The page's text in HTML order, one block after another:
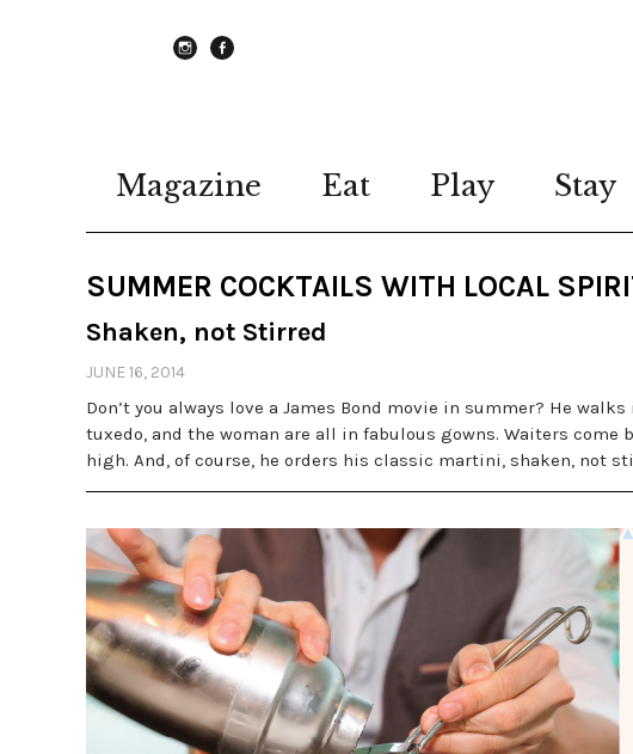
Magazine Eat Play Stay
SUMMER COCKTAILS WITH LOCAL
Shaken, not Stirred
JUNE 16, 2014
Don’t you always love a James Bond movie in summer? He
tuxedo, and the woman are all in fabulous gowns. Waiters
high. And, of course, he orders his classic martini, shaken, not